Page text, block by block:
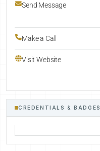
Send Message
Make a Call
Visit Website
CREDENTIALS & BADGES